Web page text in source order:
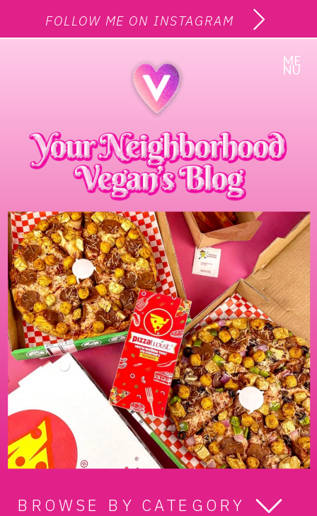
FOLLOW ME ON INSTAGRAM
ME
NU
BROWSE BY CATEGORY